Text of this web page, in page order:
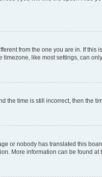
from the one you are in. If
like most settings, can
the time is still incorrect, then the
or nobody has translated this
More information can be found at